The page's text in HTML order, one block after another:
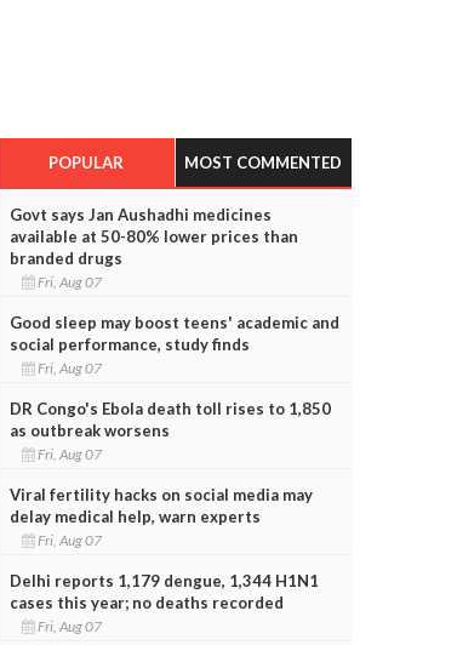
POPULAR MOST COMMENTED
Govt says Jan Aushadhi medicines
available at 50-80% lower prices than
branded drugs
Fri, Aug 07
Good sleep may boost teens' academic and
social performance, study finds
Fri, Aug 07
DR Congo's Ebola death toll rises to 1,850
as outbreak worsens
Fri, Aug 07
Viral fertility hacks on social media may
delay medical help, warn experts
Fri, Aug 07
Delhi reports 1,179 dengue, 1,344 H1N1
cases this year; no deaths recorded
Fri, Aug 07